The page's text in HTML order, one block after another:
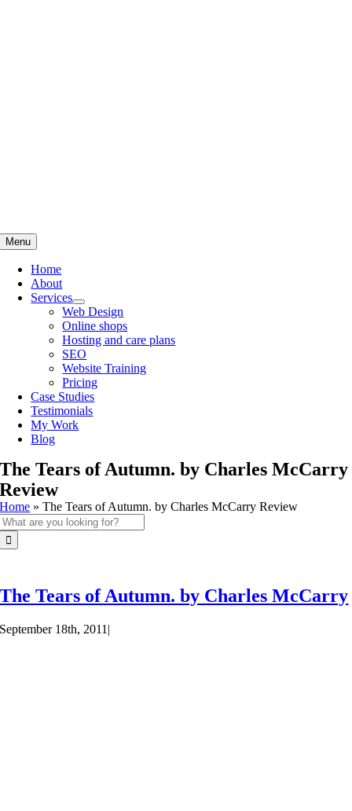
Menu
Home
About
Services
Web Design
Online shops
Hosting and care plans
SEO
Website Training
Pricing
Case Studies
Testimonials
My Work
Blog
The Tears of Autumn. by Charles McCarry
Review
Home »The Tears of Autumn. by Charles McCarry Review
The Tears of Autumn. by Charles McCarry
September 18th, 2011 |